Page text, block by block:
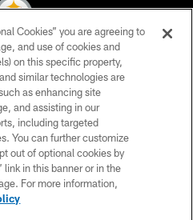
All Rights Reserved
POLICY
OF USE
US
MAP
Cookies” you are agreeing to
and use of cookies and
on this specific property,
similar technologies are
as enhancing site
and assisting in our
including targeted
You can further customize
out of optional cookies by
link in this banner or in the
For more information,